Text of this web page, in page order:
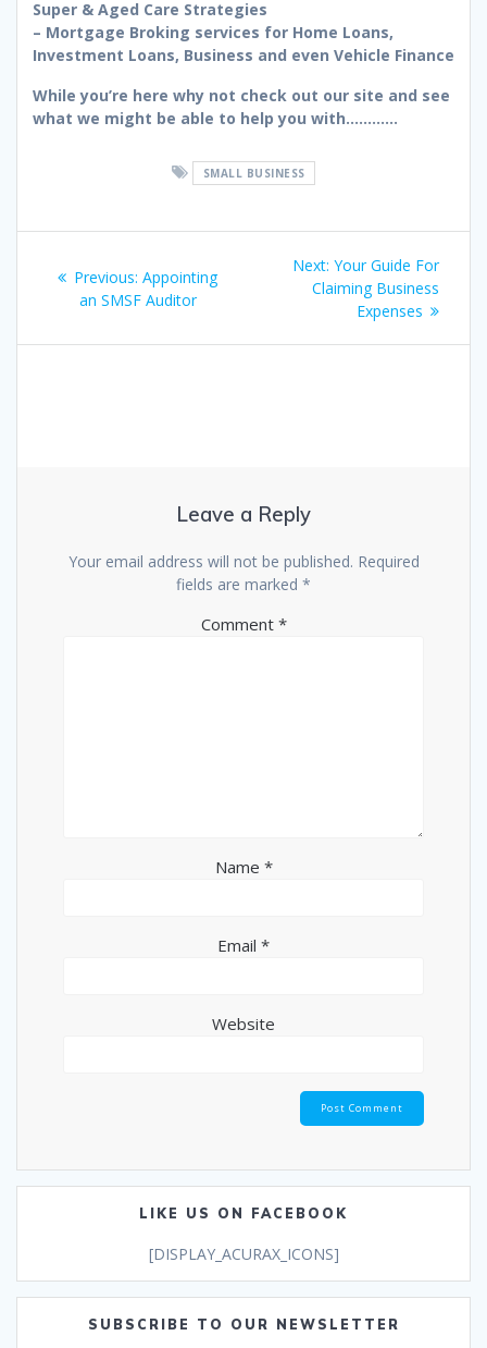
Super & Aged Care Strategies
– Mortgage Broking services for Home Loans,
Investment Loans, Business and even Vehicle Finance
While you’re here why not check out our site and see
what we might be able to help you with…………
SMALL BUSINESS
navigation
Previous: Previous
post:
Appointing
an SMSF Auditor
Next: Next
post:
Your Guide For
Claiming Business
Expenses
Leave a Reply
Your email address will not be published. Required
fields are marked *
Comment *
Name *
Email *
Website
LIKE US ON FACEBOOK
[DISPLAY_ACURAX_ICONS]
SUBSCRIBE TO OUR NEWSLETTER